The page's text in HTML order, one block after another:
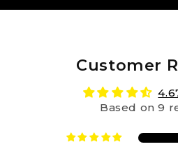
Customer
Based on 9